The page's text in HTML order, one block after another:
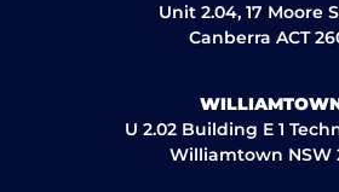
Unit 2.04, 17 Moore
Canberra ACT
U 2.02 Building E 1
Williamtown NSW